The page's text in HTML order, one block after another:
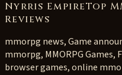
Nyrris EmpireTop
Reviews
mmorpg news, Game
mmorpg, MMORPG
browser games, online